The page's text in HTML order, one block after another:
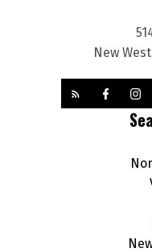
New